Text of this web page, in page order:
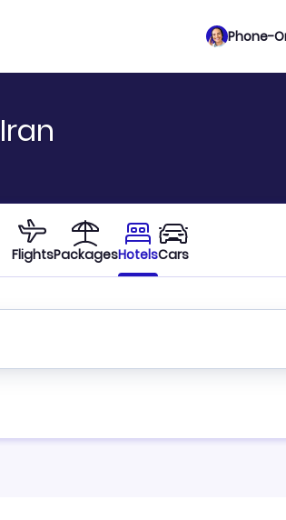
Phone-
FlightsPackagesHotelsCars